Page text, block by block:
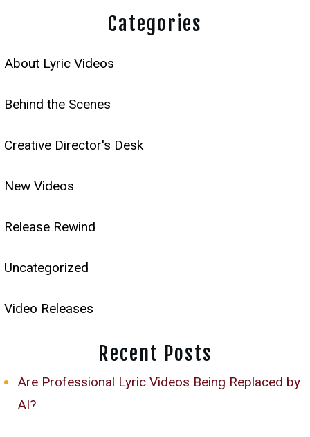
Categories
About Lyric Videos
Behind the Scenes
Creative Director's Desk
New Videos
Release Rewind
Uncategorized
Video Releases
Recent Posts
Are Professional Lyric Videos Being Replaced by
AI?